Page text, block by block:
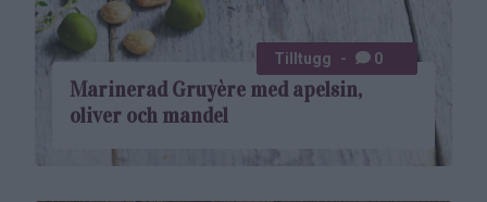
Marinerad Gruyère med apelsin,
oliver och mandel
Tilltugg 0